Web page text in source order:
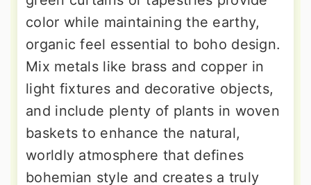
color while maintaining the earthy,
organic feel essential to boho design.
Mix metals like brass and copper in
light fixtures and decorative objects,
and include plenty of plants in woven
baskets to enhance the natural,
worldly atmosphere that defines
bohemian style and creates a truly